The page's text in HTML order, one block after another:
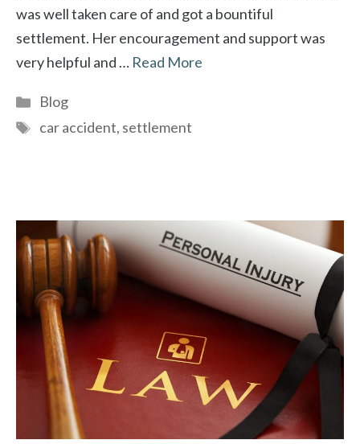
was well taken care of and got a bountiful
settlement. Her encouragement and support was
very helpful and … Read More
Categories
Blog
Tags
car accident, settlement